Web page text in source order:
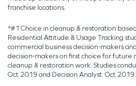
franchise locations.
*#1 Choice in cleanup & restoration
Residential Attitude & Usage Tracking
commercial business decision-makers
decision-makers on first choice for future
cleanup & restoration work. Studies
Oct 2019 and Decision Analyst: Oct 2019.